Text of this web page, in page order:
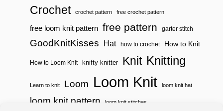
Crochet crochet pattern free crochet pattern
free loom knit pattern free pattern garter stitch
GoodKnitKisses Hat how to crochet How to Knit
How to Loom Knit knifty knitter Knit Knitting
Learn to knit Loom Loom Knit loom knit hat
loom knit pattern loom knit stitches